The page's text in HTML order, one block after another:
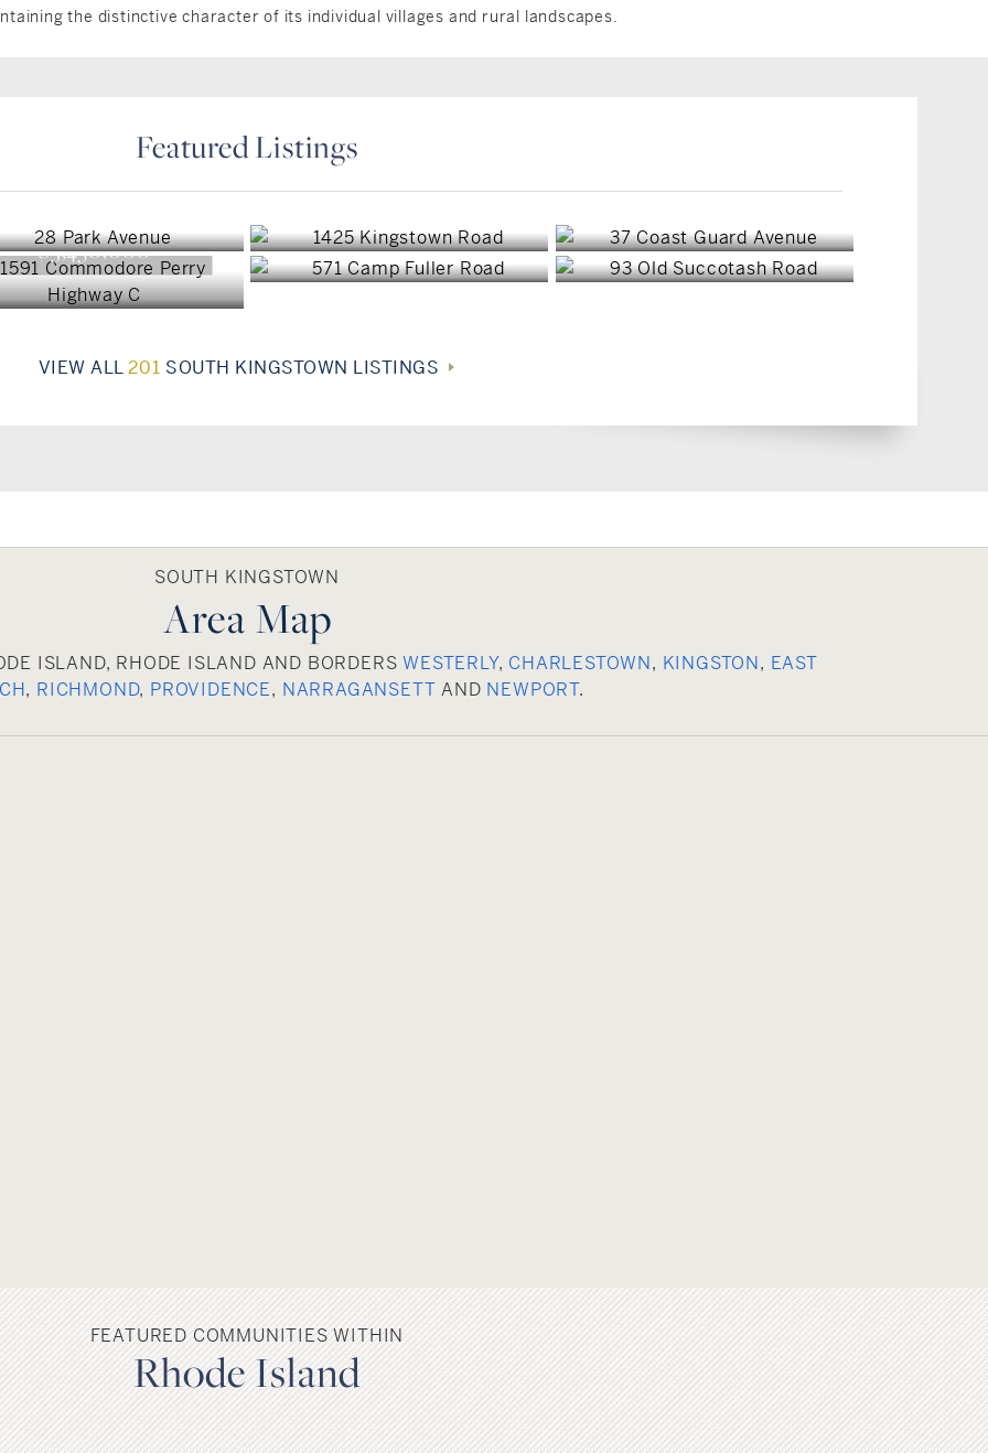
the distinctive character of its individual villages and rural landscapes.
Featured Listings
South Kingstown, RI
$1,749,900
South Kingstown, RI
$6,750,000 $6,498,000
$3,450,000
$3,300,000 $2,995,000
VIEW ALL201 SOUTH KINGSTOWN LISTINGS
SOUTH KINGSTOWN
Area Map
ISLAND, RHODE ISLAND AND BORDERSWESTERLY, CHARLESTOWN, KINGSTON, EAST
, RICHMOND, PROVIDENCE, NARRAGANSETT AND NEWPORT.
FEATURED COMMUNITIES WITHIN
Rhode Island